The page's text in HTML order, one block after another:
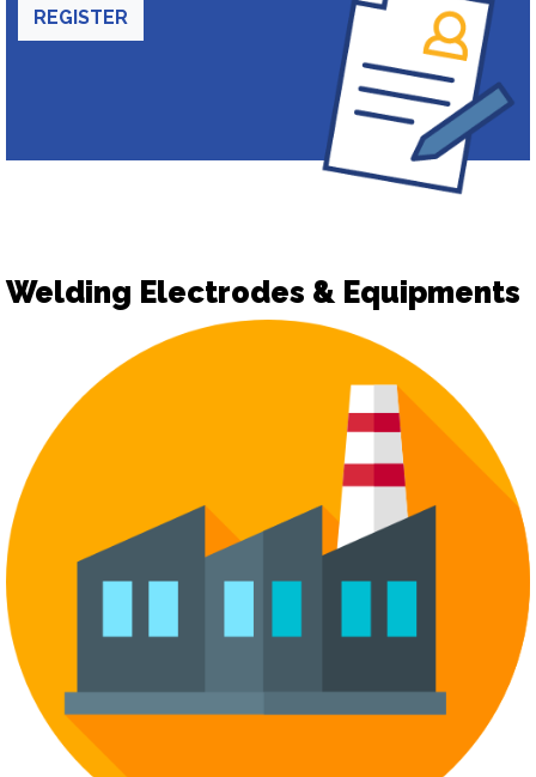
REGISTER
Welding Electrodes & Equipments